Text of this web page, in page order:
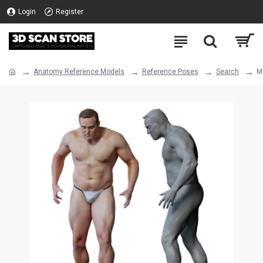
Login Register
Anatomy Reference Models Reference Poses Search